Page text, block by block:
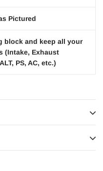
Pictured
block and keep all your
(Intake, Exhaust
PS, AC, etc.)